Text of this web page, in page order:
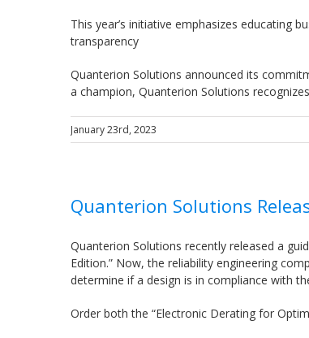
This year’s initiative emphasizes educating
transparency
Quanterion Solutions announced its
a champion, Quanterion Solutions
January 23rd, 2023
Quanterion Solutions
Quanterion Solutions recently released a
Edition.” Now, the reliability engineering
determine if a design is in compliance with
Order both the “Electronic Derating for